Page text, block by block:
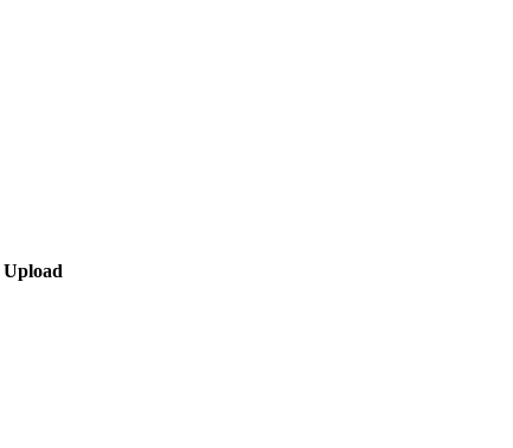
Upload